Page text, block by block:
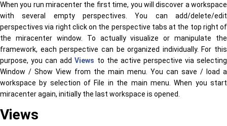
When you run miracenter the first time, you will discover a workspace
with several empty perspectives. You can add/delete/edit
perspectives via right click on the perspective tabs at the top right of
the miracenter window. To actually visualize or manipulate the
framework, each perspective can be organized individually. For this
purpose, you can addViews to the active perspective via selecting
Window / Show View from the main menu. You can save / load a
workspace by selection of File in the main menu. When you start
miracenter again, initially the last workspace is opened.
Views